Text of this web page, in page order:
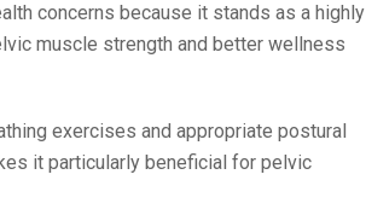
concerns because it stands as a highly
muscle strength and better wellness
exercises and appropriate postural
it particularly beneficial for pelvic